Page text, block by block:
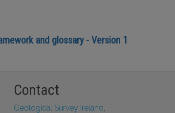
and glossary - Version 1
Contact
Geological Survey Ireland,